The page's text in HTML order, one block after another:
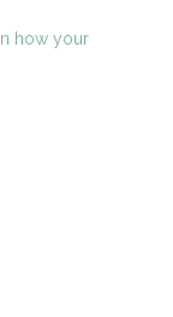
how your